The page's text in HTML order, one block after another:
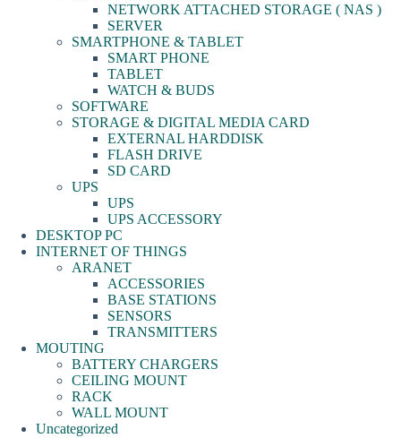
NETWORK ATTACHED STORAGE ( NAS )
SERVER
SMARTPHONE & TABLET
SMART PHONE
TABLET
WATCH & BUDS
SOFTWARE
STORAGE & DIGITAL MEDIA CARD
EXTERNAL HARDDISK
FLASH DRIVE
SD CARD
UPS
UPS
UPS ACCESSORY
DESKTOP PC
INTERNET OF THINGS
ARANET
ACCESSORIES
BASE STATIONS
SENSORS
TRANSMITTERS
MOUTING
BATTERY CHARGERS
CEILING MOUNT
RACK
WALL MOUNT
Uncategorized